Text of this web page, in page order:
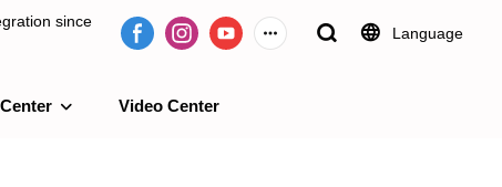
since
Language
Video Center